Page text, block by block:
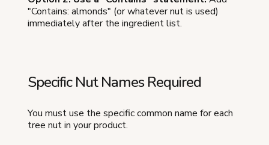
"Contains: almonds" (or whatever nut is used)
immediately after the ingredient list.
Specific Nut Names Required
You must use the specific common name for each
tree nut in your product.